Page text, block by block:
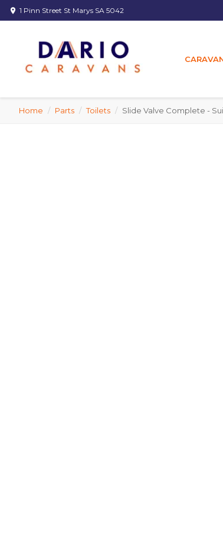
location_on 1 Pinn Street St Marys SA 5042
Home / Parts / Toilets / Slide Valve Complete -